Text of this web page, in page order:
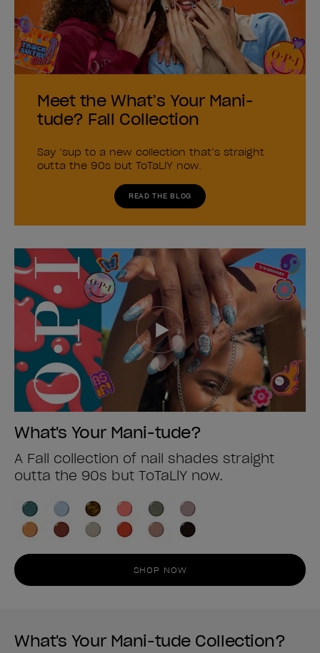
Meet the What’s Your Mani-
tude? Fall Collection
Say ‘sup to a new collection that’s straight
outta the 90s but ToTaLlY now.
READ THE BLOG
What's Your Mani-tude?
A Fall collection of nail shades straight
outta the 90s but ToTaLlY now.
SHOP NOW
What's Your Mani-tude Collection?